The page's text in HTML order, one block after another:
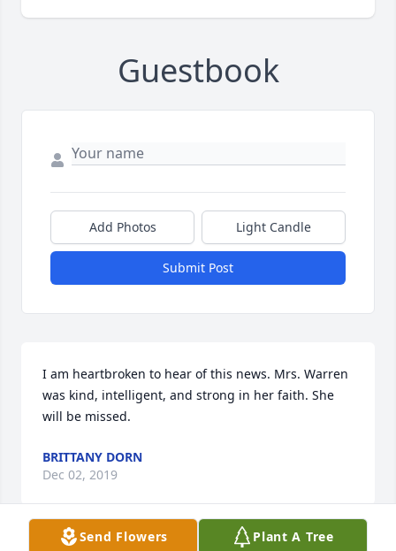
Guestbook
Add Photos Light Candle
Submit Post
I am heartbroken to hear of this news. Mrs. Warren
was kind, intelligent, and strong in her faith. She
will be missed.
BRITTANY DORN
Dec 02, 2019
Send Flowers Plant A Tree